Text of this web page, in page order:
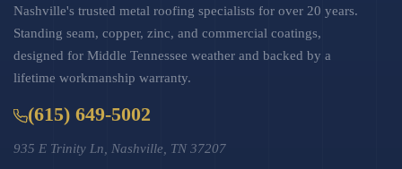
Nashville's trusted metal roofing specialists for over 20 years.
Standing seam, copper, zinc, and commercial coatings,
designed for Middle Tennessee weather and backed by a
lifetime workmanship warranty.
(615) 649-5002
935 E Trinity Ln, Nashville, TN 37207